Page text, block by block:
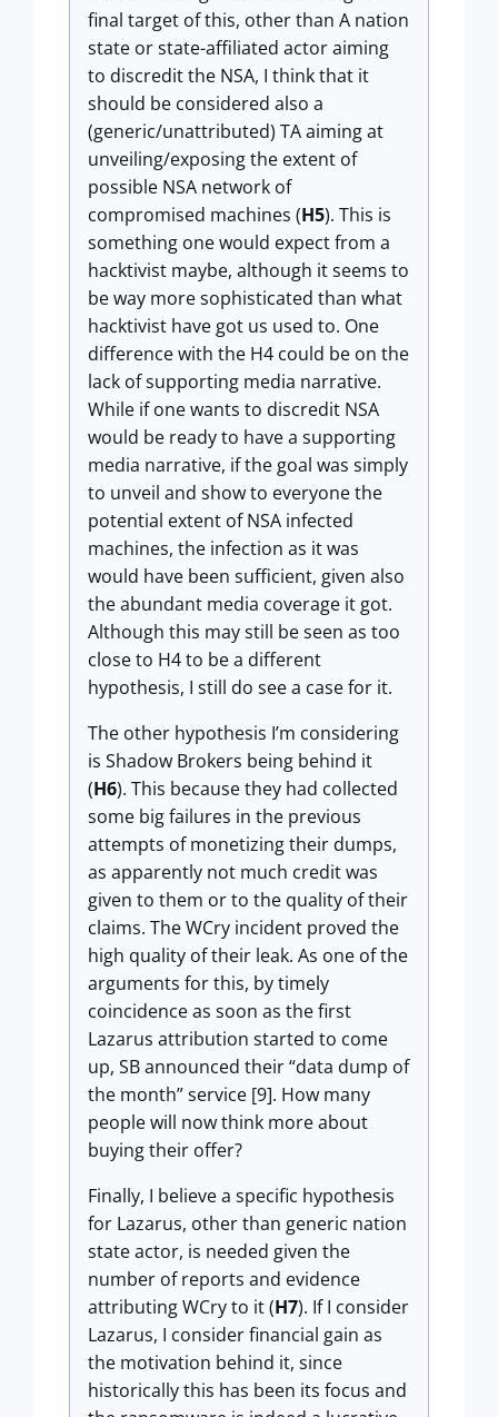
final target of this, other than A nation
state or state-affiliated actor aiming
to discredit the NSA, I think that it
should be considered also a
(generic/unattributed) TA aiming at
unveiling/exposing the extent of
possible NSA network of
compromised machines (H5). This is
something one would expect from a
hacktivist maybe, although it seems to
be way more sophisticated than what
hacktivist have got us used to. One
difference with the H4 could be on the
lack of supporting media narrative.
While if one wants to discredit NSA
would be ready to have a supporting
media narrative, if the goal was simply
to unveil and show to everyone the
potential extent of NSA infected
machines, the infection as it was
would have been sufficient, given also
the abundant media coverage it got.
Although this may still be seen as too
close to H4 to be a different
hypothesis, I still do see a case for it.
The other hypothesis I’m considering
is Shadow Brokers being behind it
(H6). This because they had collected
some big failures in the previous
attempts of monetizing their dumps,
as apparently not much credit was
given to them or to the quality of their
claims. The WCry incident proved the
high quality of their leak. As one of the
arguments for this, by timely
coincidence as soon as the first
Lazarus attribution started to come
up, SB announced their “data dump of
the month” service [9]. How many
people will now think more about
buying their offer?
Finally, I believe a specific hypothesis
for Lazarus, other than generic nation
state actor, is needed given the
number of reports and evidence
attributing WCry to it (H7). If I consider
Lazarus, I consider financial gain as
the motivation behind it, since
historically this has been its focus and